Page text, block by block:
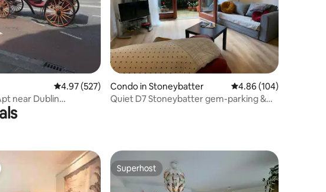
reviews
4.97 out of 5 average rating, 527 reviews
4.97 (527)
near Dublin
Condo in Stoneybatter 4.86 out of 5 average
4.86 (104)
Quiet D7 Stoneybatter gem-parking &
Superhost
Superhost